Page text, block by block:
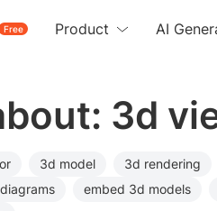
Free
Product AI
3d
3d model 3d rendering
embed 3d models